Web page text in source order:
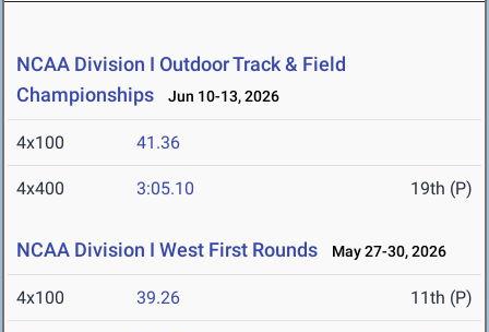
NCAA Division I Outdoor Track & Field
Championships
Jun 10-13, 2026
4x100 41.36
4x400 3:05.10 19th (P)
NCAA Division I West First Rounds May 27-30, 2026
4x100 39.26 11th (P)